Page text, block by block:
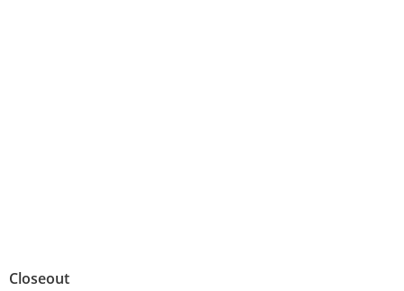
Closeout